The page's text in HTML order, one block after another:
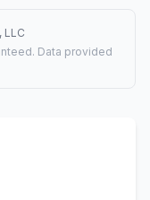
LLC
Data provided